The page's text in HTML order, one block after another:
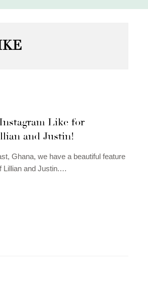
Like for
and Justin!
Ghana, we have a beautiful feature
Lillian and Justin.…